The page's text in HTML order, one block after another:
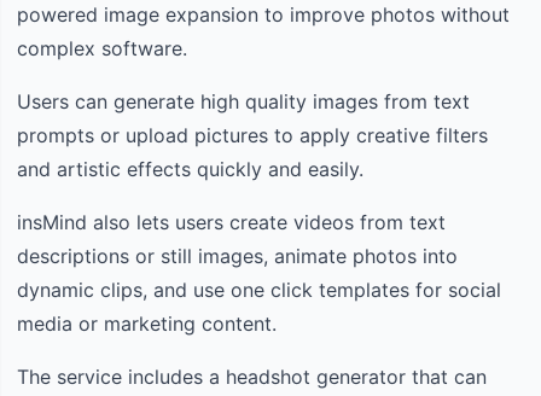
powered image expansion to improve photos without
complex software.
Users can generate high quality images from text
prompts or upload pictures to apply creative filters
and artistic effects quickly and easily.
insMind also lets users create videos from text
descriptions or still images, animate photos into
dynamic clips, and use one click templates for social
media or marketing content.
The service includes a headshot generator that can